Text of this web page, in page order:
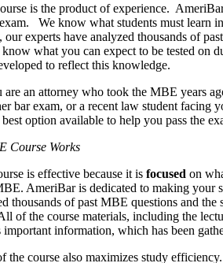
is the product of experience. AmeriBar
We know what students must learn
experts have analyzed thousands of
what you can expect to be tested on
to reflect this knowledge.
are an attorney who took the MBE years
bar exam, or a recent law student facing
option available to help you pass the
Course Works
is effective because it is focused on
AmeriBar is dedicated to making your
thousands of past MBE questions and
of the course materials, including the
information, which has been
the course also maximizes study